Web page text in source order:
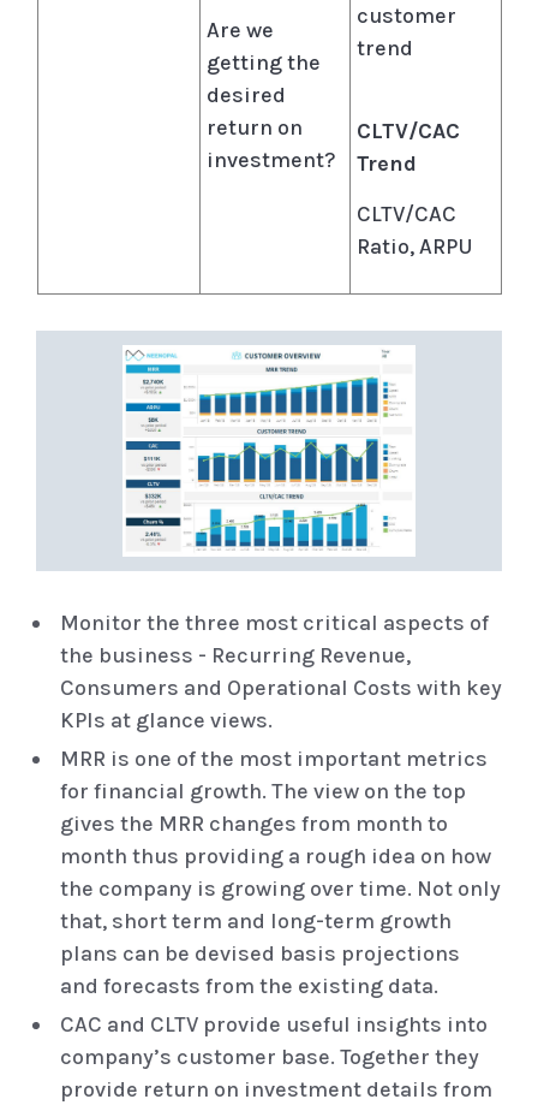
Are we
getting the
desired
return on
investment?
customer
trend
CLTV/CAC
Trend
CLTV/CAC
Ratio, ARPU
Monitor the three most critical aspects of
the business - Recurring Revenue,
Consumers and Operational Costs with key
KPIs at glance views.
MRR is one of the most important metrics
for financial growth. The view on the top
gives the MRR changes from month to
month thus providing a rough idea on how
the company is growing over time. Not only
that, short term and long-term growth
plans can be devised basis projections
and forecasts from the existing data.
CAC and CLTV provide useful insights into
company’s customer base. Together they
provide return on investment details from